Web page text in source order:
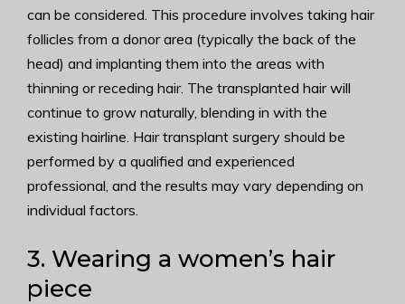
can be considered. This procedure involves taking hair
follicles from a donor area (typically the back of the
head) and implanting them into the areas with
thinning or receding hair. The transplanted hair will
continue to grow naturally, blending in with the
existing hairline. Hair transplant surgery should be
performed by a qualified and experienced
professional, and the results may vary depending on
individual factors.
3. Wearing a women’s hair
piece